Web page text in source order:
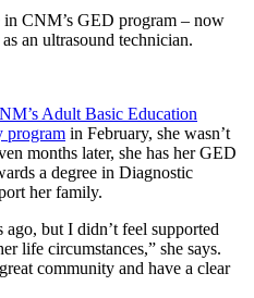
CNM’s GED program – now
an ultrasound technician.
Adult Basic Education
program in February, she wasn’t
months later, she has her GED
a degree in Diagnostic
her family.
but I didn’t feel supported
life circumstances,” she says.
community and have a clear